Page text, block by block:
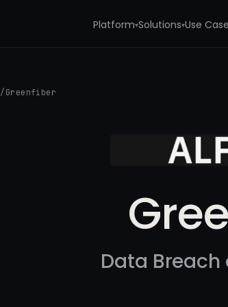
Platform▾Solutions▾Use
/ Greenfiber
Data Breach